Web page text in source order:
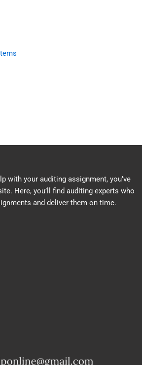
with your auditing assignment, you’ve
Here, you’ll find auditing experts who
and deliver them on time.